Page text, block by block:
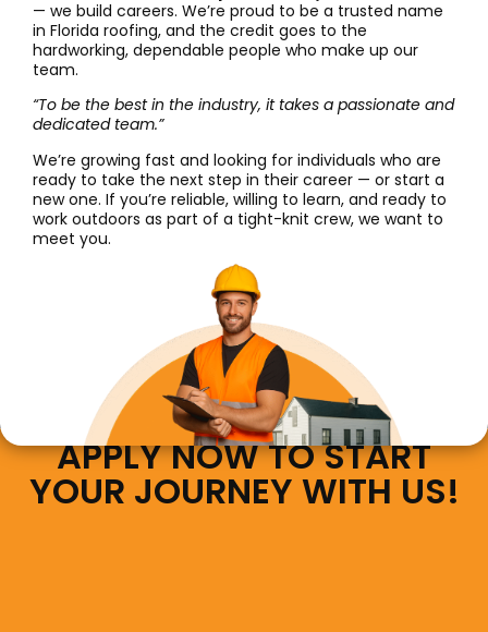
— we build careers. We’re proud to be a trusted name
in Florida roofing, and the credit goes to the
hardworking, dependable people who make up our
team.
“To be the best in the industry, it takes a passionate and
dedicated team.”
We’re growing fast and looking for individuals who are
ready to take the next step in their career — or start a
new one. If you’re reliable, willing to learn, and ready to
work outdoors as part of a tight-knit crew, we want to
meet you.
APPLY NOW TO START
YOUR JOURNEY WITH US!